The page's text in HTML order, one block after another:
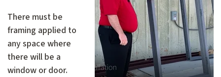
There must be
framing applied to
any space where
there will be a
window or door.